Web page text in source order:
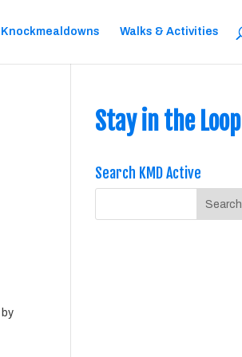
Walks & Activities
Stay in the Loop
Search KMD Active